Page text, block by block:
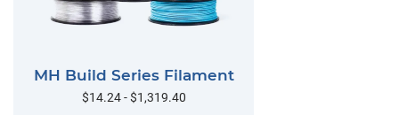
MH Build Series Filament
$14.24 - $1,319.40